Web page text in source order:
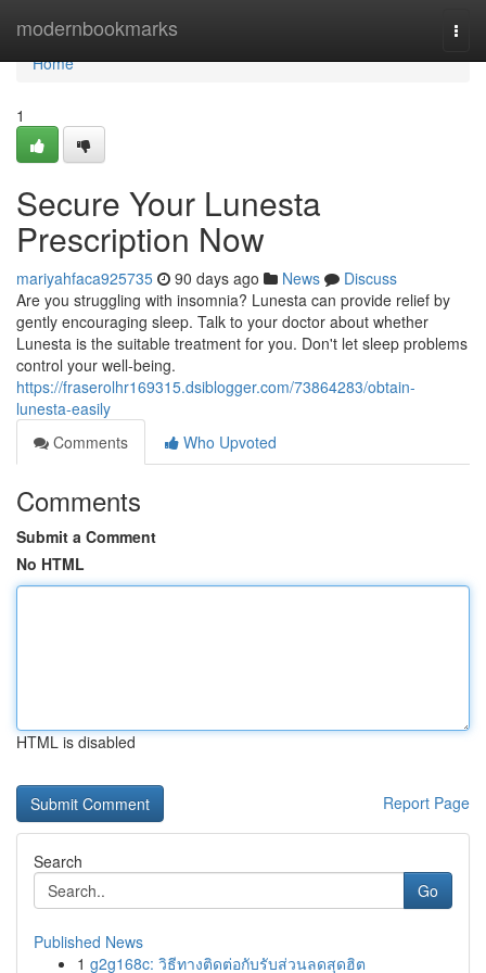
modernbookmarks
Home
Home
1
Secure Your Lunesta
Prescription Now
mariyahfaca925735 90 days ago News
Discuss
Are you struggling with insomnia? Lunesta can provide relief by
gently encouraging sleep. Talk to your doctor about whether
Lunesta is the suitable treatment for you. Don't let sleep problems
control your well-being.
https://fraserolhr169315.dsiblogger.com/73864283/obtain-
lunesta-easily
Comments
Who Upvoted
Comments
Submit a Comment
No HTML
HTML is disabled
Report Page
Search
Go
Published News
1 g2g168c: วิธีทางติดต่อกับรับส่วนลดสุดฮิต